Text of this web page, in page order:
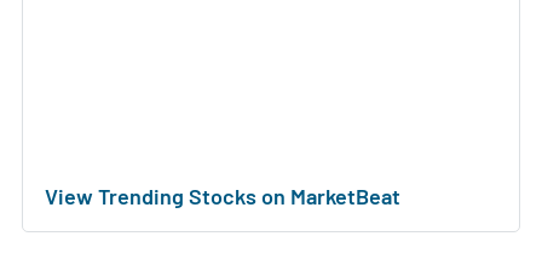
View Trending Stocks on MarketBeat